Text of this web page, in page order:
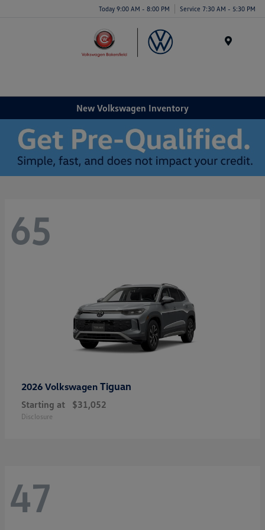
Today 9:00 AM - 8:00 PM Service 7:30 AM - 5:30 PM
New Volkswagen Inventory
65
2026 Volkswagen Tiguan
Starting at $31,052
Disclosure
47